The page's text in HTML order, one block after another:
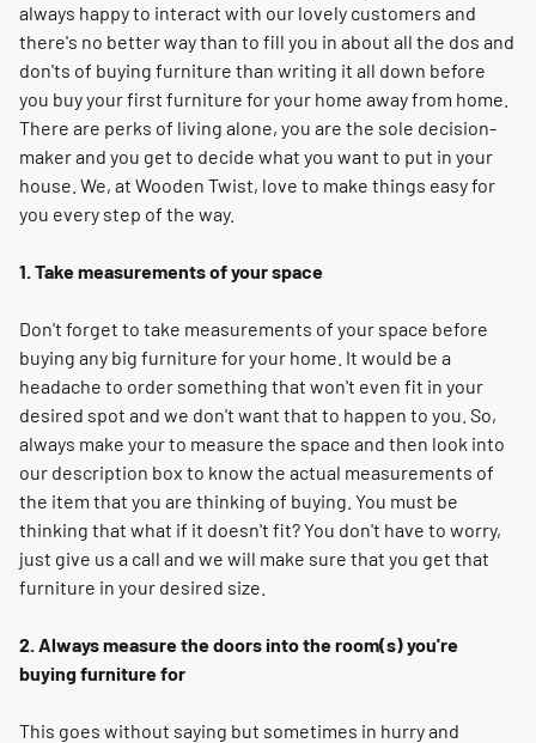
always happy to interact with our lovely customers and
there's no better way than to fill you in about all the dos and
don'ts of buying furniture than writing it all down before
you buy your first furniture for your home away from home
There are perks of living alone, you are the sole decision-
maker and you get to decide what you want to put in your
house. We, at Wooden Twist, love to make things easy for
you every step of the way.
1. Take measurements of your space
Don't forget to take measurements of your space before
buying any big furniture for your home. It would be a
headache to order something that won't even fit in your
desired spot and we don't want that to happen to you. So,
always make your to measure the space and then look into
our description box to know the actual measurements of
the item that you are thinking of buying . You must be
thinking that what if it doesn't fit? You don't have to worry,
just give us a call and we will make sure that you get that
furniture in your desired size.
2. Always measure the doors into the room(s) you're
buying furniture for
This goes without saying but sometimes in hurry and